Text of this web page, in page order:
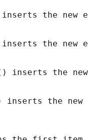
the new
the new
inserts the
inserts the new